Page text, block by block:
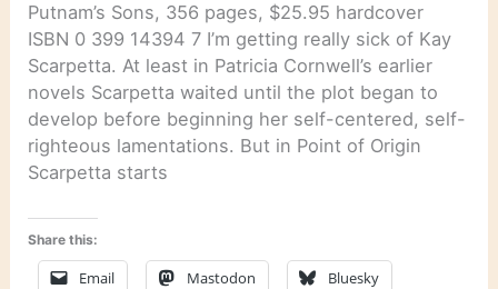
Putnam’s Sons, 356 pages, $25.95 hardcover
ISBN 0 399 14394 7 I’m getting really sick of Kay
Scarpetta. At least in Patricia Cornwell’s earlier
novels Scarpetta waited until the plot began to
develop before beginning her self-centered, self-
righteous lamentations. But in Point of Origin
Scarpetta starts
Share this:
Email Mastodon Bluesky